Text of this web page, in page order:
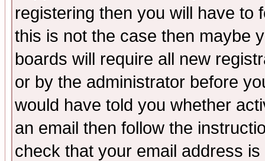
registering then you will have to
this is not the case then maybe
boards will require all new
or by the administrator before
would have told you whether
an email then follow the
check that your email address